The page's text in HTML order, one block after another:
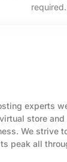
required.
experts
store and
We strive
peak all